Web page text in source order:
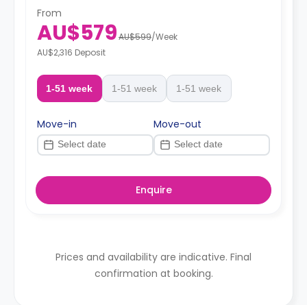
From
AU$579AU$599/Week
AU$2,316 Deposit
1-51 week 1-51 week 1-51 week
Move-in Move-out
Enquire
Prices and availability are indicative. Final
confirmation at booking.